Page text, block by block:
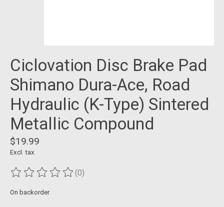
Ciclovation Disc Brake Pad
Shimano Dura-Ace, Road
Hydraulic (K-Type) Sintered
Metallic Compound
$19.99
Excl. tax
The rating of this product is
(0)
On backorder